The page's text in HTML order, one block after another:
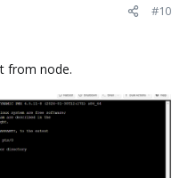
#10
from node.